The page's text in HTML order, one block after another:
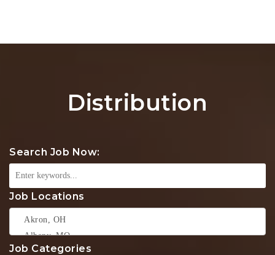
Distribution
Search Job Now:
Job Locations
Job Categories